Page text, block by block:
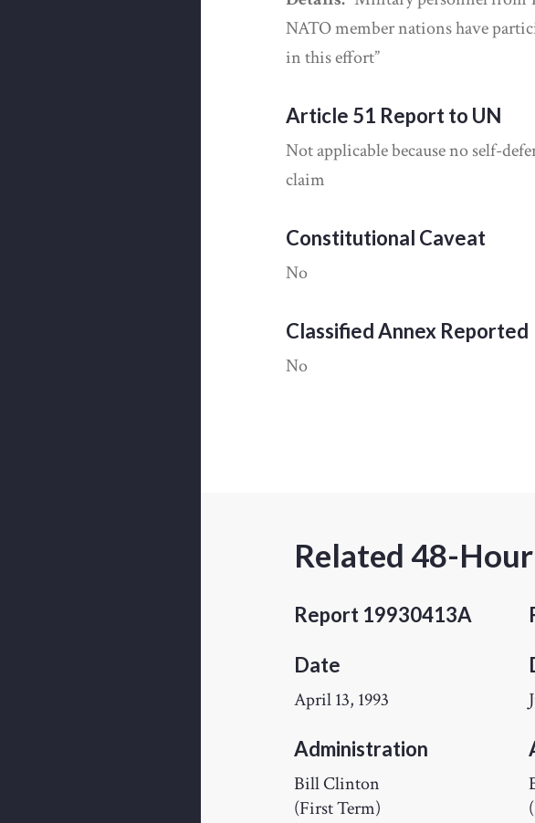
NATO member nations have
in this effort”
Article 51 Report to UN
Not applicable because no self-
claim
Constitutional Caveat
No
Classified Annex Reported
No
Related 48-
Report 19930413A
Date
April 13, 1993
Administration
Bill Clinton
(First Term)